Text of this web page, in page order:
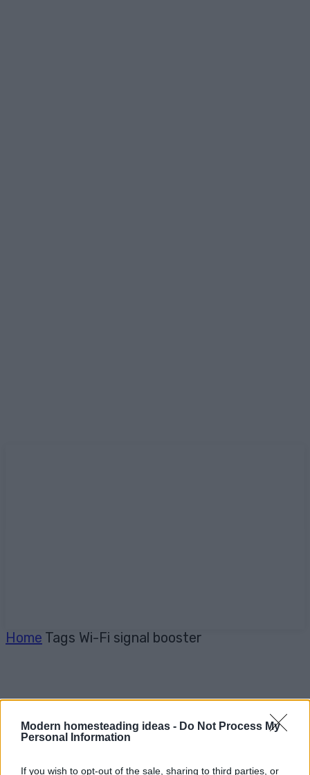
Modern homesteading ideas - Do Not Process My
Personal Information
If you wish to opt-out of the sale, sharing to third parties, or
Home Tags Wi-Fi signal booster